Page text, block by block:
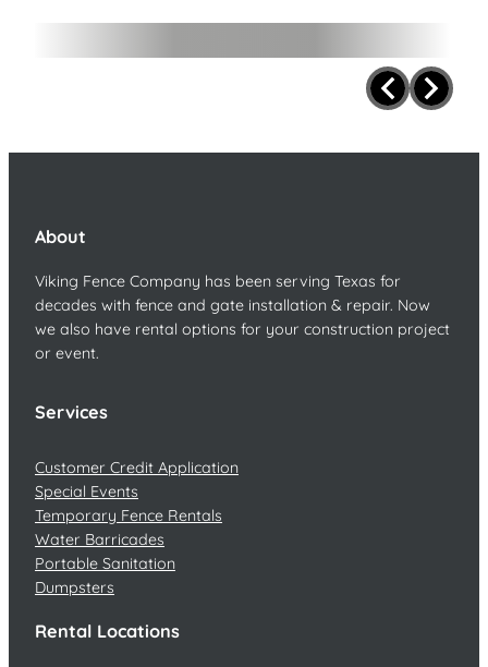
About
Viking Fence Company has been serving Texas for
decades with fence and gate installation & repair. Now
we also have rental options for your construction project
or event.
Services
Customer Credit Application
Special Events
Temporary Fence Rentals
Water Barricades
Portable Sanitation
Dumpsters
Rental Locations